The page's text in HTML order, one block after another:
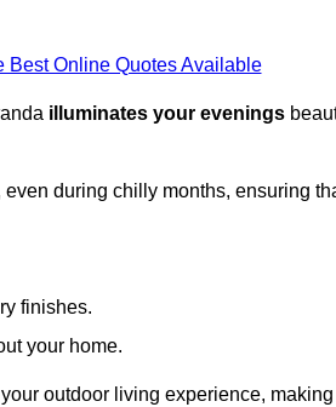
Best Online Quotes Available
illuminates your evenings
during chilly months, ensuring
finishes.
your home.
outdoor living experience,